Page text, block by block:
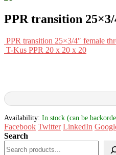
PPR transition
PPR transition 25×3/4″ female
T-Kus PPR 20 x 20 x 20
Availability: In stock (can be
Facebook Twitter LinkedIn
Search